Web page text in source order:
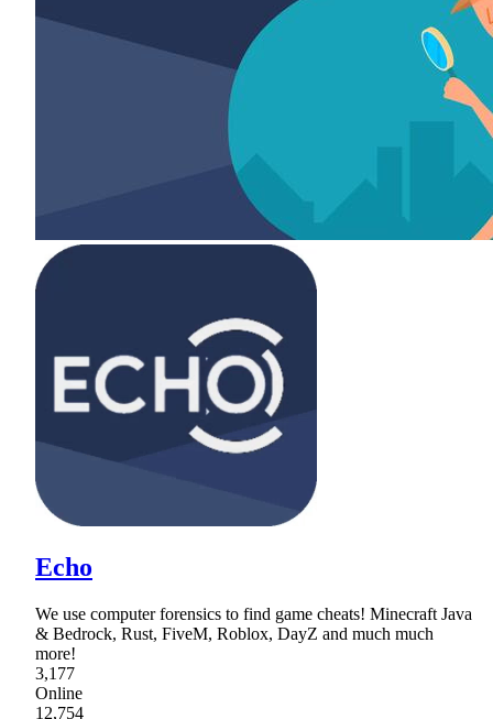
Echo
We use computer forensics to find game cheats! Minecraft Java
& Bedrock, Rust, FiveM, Roblox, DayZ and much much
more!
3,177
Online
12,754